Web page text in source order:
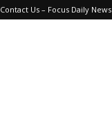
Contact Us – Focus Daily News